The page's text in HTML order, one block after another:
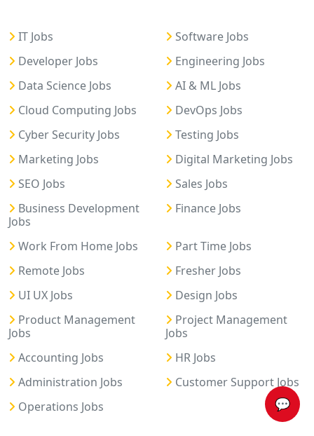
💬
IT Jobs
Software Jobs
Developer Jobs
Engineering Jobs
Data Science Jobs
AI & ML Jobs
Cloud Computing Jobs
DevOps Jobs
Cyber Security Jobs
Testing Jobs
Marketing Jobs
Digital Marketing Jobs
SEO Jobs
Sales Jobs
Business Development
Jobs
Finance Jobs
Work From Home Jobs
Part Time Jobs
Remote Jobs
Fresher Jobs
UI UX Jobs
Design Jobs
Product Management
Jobs
Project Management
Jobs
Accounting Jobs
HR Jobs
Administration Jobs
Customer Support Jobs
Operations Jobs